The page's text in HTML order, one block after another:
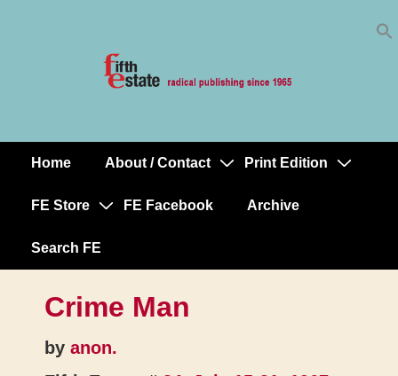
MainHome About / Contact Print Edition
FE Store FE Facebook Archive
Search FE
Crime Man
by anon.